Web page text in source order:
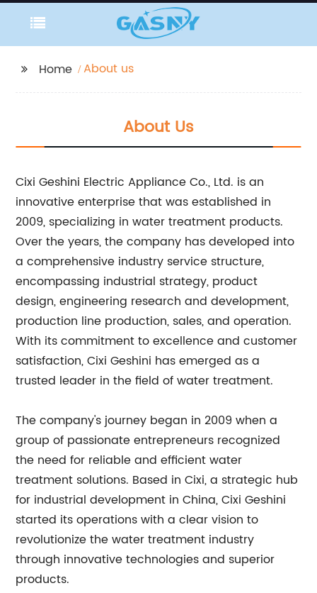
Home About us
About Us
Cixi Geshini Electric Appliance Co., Ltd. is an
innovative enterprise that was established in
2009, specializing in water treatment products.
Over the years, the company has developed into
a comprehensive industry service structure,
encompassing industrial strategy, product
design, engineering research and development,
production line production, sales, and operation.
With its commitment to excellence and customer
satisfaction, Cixi Geshini has emerged as a
trusted leader in the field of water treatment.
The company's journey began in 2009 when a
group of passionate entrepreneurs recognized
the need for reliable and efficient water
treatment solutions. Based in Cixi, a strategic hub
for industrial development in China, Cixi Geshini
started its operations with a clear vision to
revolutionize the water treatment industry
through innovative technologies and superior
products.